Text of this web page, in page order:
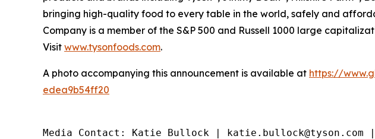
bringing high-quality food to every table in the world, safely and
Company is a member of the S&P 500 and Russell 1000 large
Visit www.tysonfoods.com.
A photo accompanying this announcement is available at https://
edea9b54ff20
Media Contact: Katie Bullock | katie.bullock@tyson.com |